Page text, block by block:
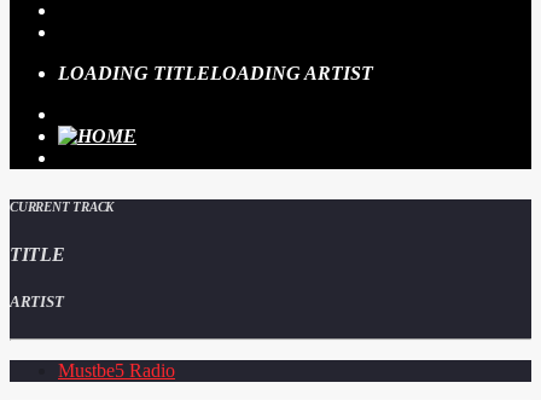
LOADING TITLELOADING ARTIST
CURRENT TRACK
TITLE
ARTIST
Mustbe5 Radio